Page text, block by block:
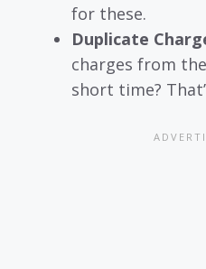
for these.
Duplicate
charges from
short time?